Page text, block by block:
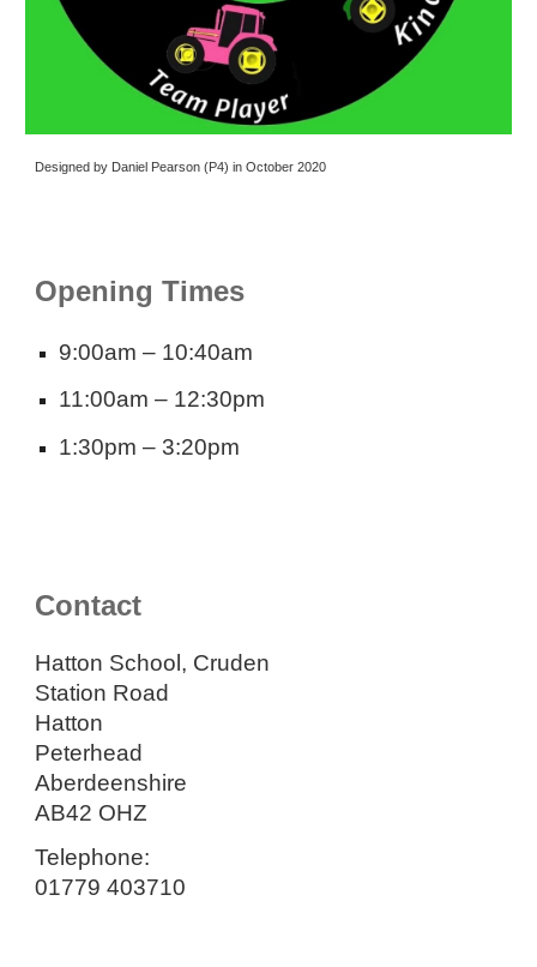
Designed by Daniel Pearson (P4) in October 2020
Opening Times
9:00am – 10:40am
11:00am – 12:30pm
1:30pm – 3:20pm
Contact
Hatton School, Cruden
Station Road
Hatton
Peterhead
Aberdeenshire
AB42 OHZ
Telephone:
01779 403710